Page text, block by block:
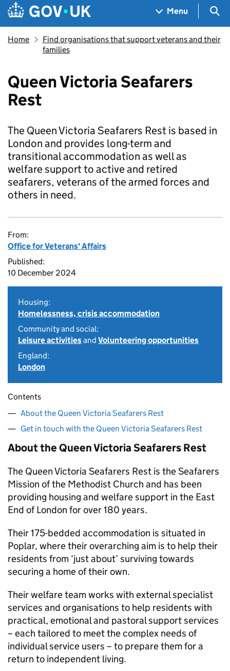
Menu
Home
Find organisations that support veterans and their
families
Queen Victoria Seafarers
Rest
The Queen Victoria Seafarers Rest is based in
London and provides long-term and
transitional accommodation as well as
welfare support to active and retired
seafarers, veterans of the armed forces and
others in need.
From:
Office for Veterans' Affairs
Published:
10 December 2024
Housing:
Homelessness, crisis accommodation
Community and social:
Leisure activitiesand Volunteering opportunities
England:
London
Contents
About the Queen Victoria Seafarers Rest
Get in touch with the Queen Victoria Seafarers Rest
About the Queen Victoria Seafarers Rest
The Queen Victoria Seafarers Rest is the Seafarers
Mission of the Methodist Church and has been
providing housing and welfare support in the East
End of London for over 180 years.
Their 175-bedded accommodation is situated in
Poplar, where their overarching aim is to help their
residents from ‘just about’ surviving towards
securing a home of their own.
Their welfare team works with external specialist
services and organisations to help residents with
practical, emotional and pastoral support services
– each tailored to meet the complex needs of
individual service users – to prepare them for a
return to independent living.